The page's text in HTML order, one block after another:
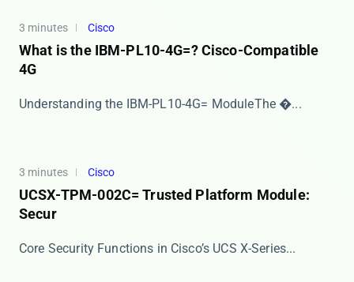
3 minutes Cisco
What is the IBM-PL10-4G=? Cisco-Compatible
4G
​​Understanding the IBM-PL10-4G= Module​​ The �...
3 minutes Cisco
UCSX-TPM-002C= Trusted Platform Module:
Secur
​​Core Security Functions in Cisco’s UCS X-Series...